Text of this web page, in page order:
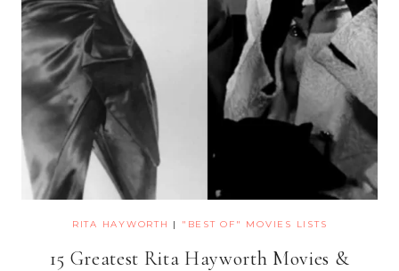
RITA HAYWORTH | "BEST OF" MOVIES LISTS
15 Greatest Rita Hayworth Movies &